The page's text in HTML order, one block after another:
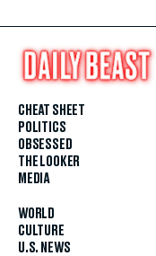
CHEAT SHEET
POLITICS
OBSESSED
THE LOOKER
MEDIA
WORLD
CULTURE
U.S. NEWS